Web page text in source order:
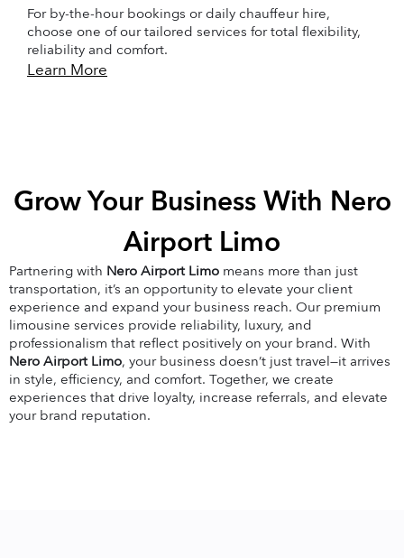
For by-the-hour bookings or daily chauffeur hire,
choose one of our tailored services for total flexibility,
reliability and comfort.
Learn More
Grow Your Business With Nero
Airport Limo
Partnering with Nero Airport Limomeans more than just
transportation, it’s an opportunity to elevate your client
experience and expand your business reach. Our premium
limousine services provide reliability, luxury, and
professionalism that reflect positively on your brand. With
Nero Airport Limo, your business doesn’t just travel—it arrives
in style, efficiency, and comfort. Together, we create
experiences that drive loyalty, increase referrals, and elevate
your brand reputation.